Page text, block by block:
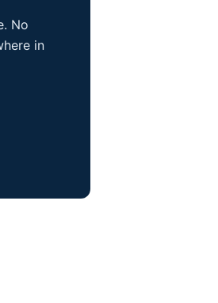
No
in